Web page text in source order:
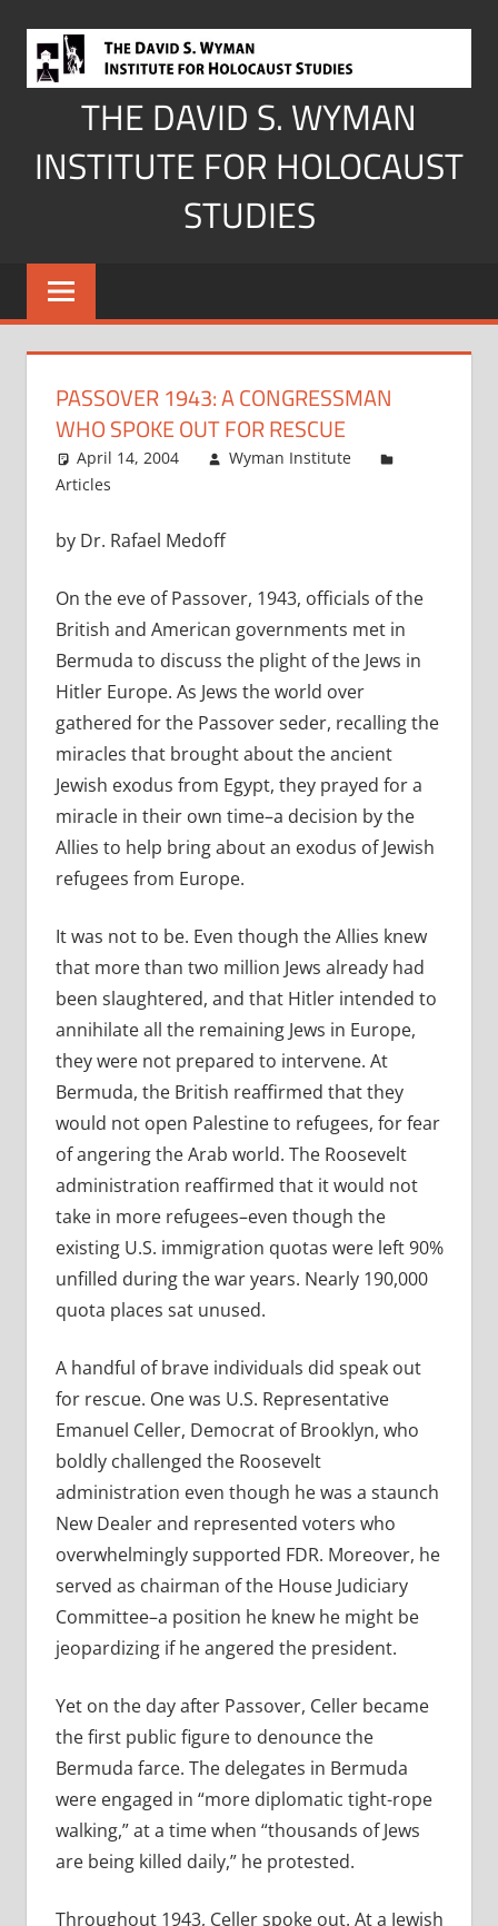
content
THE DAVID S. WYMAN
INSTITUTE FOR HOLOCAUST
STUDIES
PASSOVER 1943: A CONGRESSMAN
WHO SPOKE OUT FOR RESCUE
April 14, 2004
Wyman Institute
Articles
by Dr. Rafael Medoff
On the eve of Passover, 1943, officials of the
British and American governments met in
Bermuda to discuss the plight of the Jews in
Hitler Europe. As Jews the world over
gathered for the Passover seder, recalling the
miracles that brought about the ancient
Jewish exodus from Egypt, they prayed for a
miracle in their own time–a decision by the
Allies to help bring about an exodus of Jewish
refugees from Europe.
It was not to be. Even though the Allies knew
that more than two million Jews already had
been slaughtered, and that Hitler intended to
annihilate all the remaining Jews in Europe,
they were not prepared to intervene. At
Bermuda, the British reaffirmed that they
would not open Palestine to refugees, for fear
of angering the Arab world. The Roosevelt
administration reaffirmed that it would not
take in more refugees–even though the
existing U.S. immigration quotas were left 90%
unfilled during the war years. Nearly 190,000
quota places sat unused.
A handful of brave individuals did speak out
for rescue. One was U.S. Representative
Emanuel Celler, Democrat of Brooklyn, who
boldly challenged the Roosevelt
administration even though he was a staunch
New Dealer and represented voters who
overwhelmingly supported FDR. Moreover, he
served as chairman of the House Judiciary
Committee–a position he knew he might be
jeopardizing if he angered the president.
Yet on the day after Passover, Celler became
the first public figure to denounce the
Bermuda farce. The delegates in Bermuda
were engaged in “more diplomatic tight-rope
walking,” at a time when “thousands of Jews
are being killed daily,” he protested.
Throughout 1943, Celler spoke out. At a Jewish